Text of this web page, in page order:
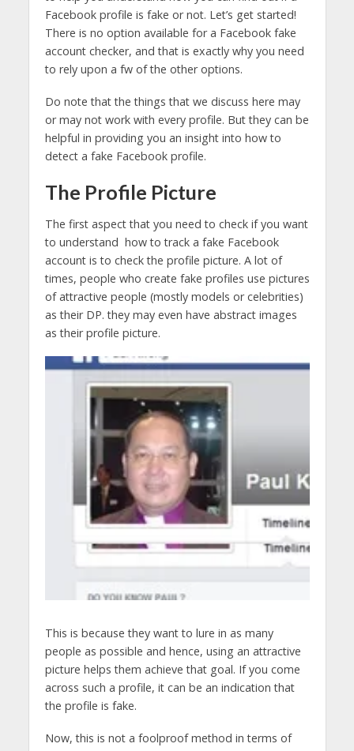
Facebook profile is fake or not. Let’s get started!
There is no option available for a Facebook fake
account checker, and that is exactly why you need
to rely upon a fw of the other options.
Do note that the things that we discuss here may
or may not work with every profile. But they can be
helpful in providing you an insight into how to
detect a fake Facebook profile.
The Profile Picture
The first aspect that you need to check if you want
to understand how to track a fake Facebook
account is to check the profile picture. A lot of
times, people who create fake profiles use pictures
of attractive people (mostly models or celebrities)
as their DP. they may even have abstract images
as their profile picture.
This is because they want to lure in as many
people as possible and hence, using an attractive
picture helps them achieve that goal. If you come
across such a profile, it can be an indication that
the profile is fake.
Now, this is not a foolproof method in terms of